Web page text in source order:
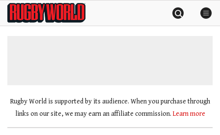
SkipRugby
World
Rugby World is supported by its audience. When you purchase through
links on our site, we may earn an affiliate commission. Learn more